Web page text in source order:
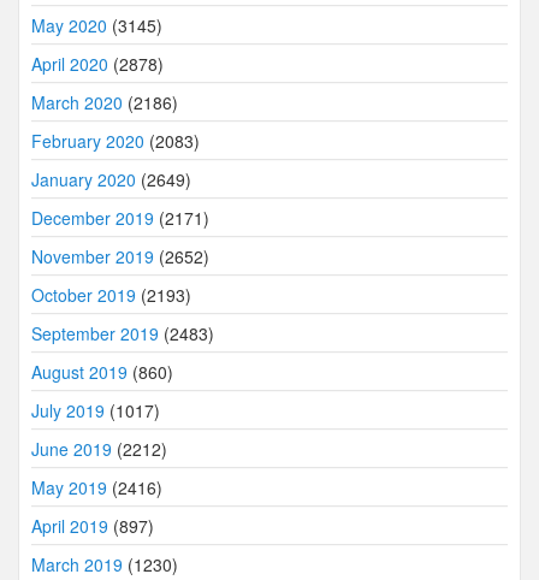
May 2020 (3145)
April 2020 (2878)
March 2020 (2186)
February 2020 (2083)
January 2020 (2649)
December 2019 (2171)
November 2019 (2652)
October 2019 (2193)
September 2019 (2483)
August 2019 (860)
July 2019 (1017)
June 2019 (2212)
May 2019 (2416)
April 2019 (897)
March 2019 (1230)